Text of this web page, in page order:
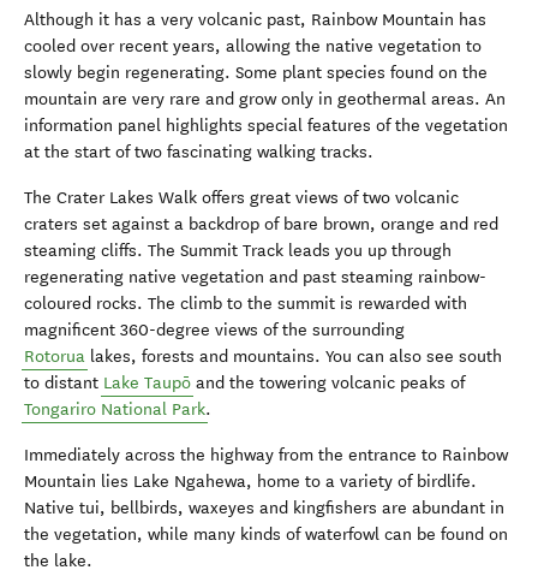
Although it has a very volcanic past, Rainbow Mountain has
cooled over recent years, allowing the native vegetation to
slowly begin regenerating. Some plant species found on the
mountain are very rare and grow only in geothermal areas. An
information panel highlights special features of the vegetation
at the start of two fascinating walking tracks.
The Crater Lakes Walk offers great views of two volcanic
craters set against a backdrop of bare brown, orange and red
steaming cliffs. The Summit Track leads you up through
regenerating native vegetation and past steaming rainbow-
coloured rocks. The climb to the summit is rewarded with
magnificent 360-degree views of the surrounding
Rotorua lakes, forests and mountains. You can also see south
to distant Lake Taupō and the towering volcanic peaks of
Tongariro National Park.
Immediately across the highway from the entrance to Rainbow
Mountain lies Lake Ngahewa, home to a variety of birdlife.
Native tui, bellbirds, waxeyes and kingfishers are abundant in
the vegetation, while many kinds of waterfowl can be found on
the lake.